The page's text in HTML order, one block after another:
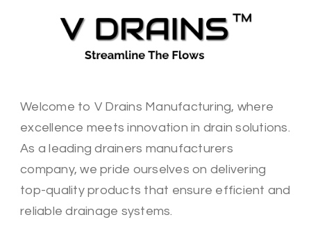
Welcome to V Drains Manufacturing, where
excellence meets innovation in drain solutions.
As a leading drainers manufacturers
company, we pride ourselves on delivering
top-quality products that ensure efficient and
reliable drainage systems.